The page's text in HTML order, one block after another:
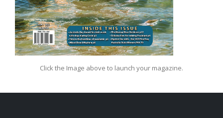
Click the Image above to launch your magazine.